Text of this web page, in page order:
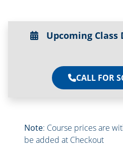
Upcoming Class
CALL FOR
Note: Course prices are
be added at Checkout